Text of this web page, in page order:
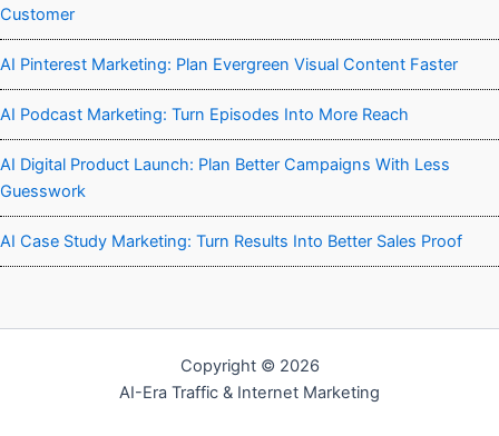
Customer
AI Pinterest Marketing: Plan Evergreen Visual Content Faster
AI Podcast Marketing: Turn Episodes Into More Reach
AI Digital Product Launch: Plan Better Campaigns With Less
Guesswork
AI Case Study Marketing: Turn Results Into Better Sales Proof
Copyright © 2026
AI-Era Traffic & Internet Marketing